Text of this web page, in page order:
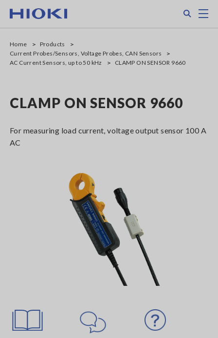
main
Home
Products
Current Probes/Sensors, Voltage Probes, CAN Sensors
AC Current Sensors, up to 50 kHz
CLAMP ON SENSOR 9660
CLAMP ON SENSOR 9660
For measuring load current, voltage output sensor 100 A
AC